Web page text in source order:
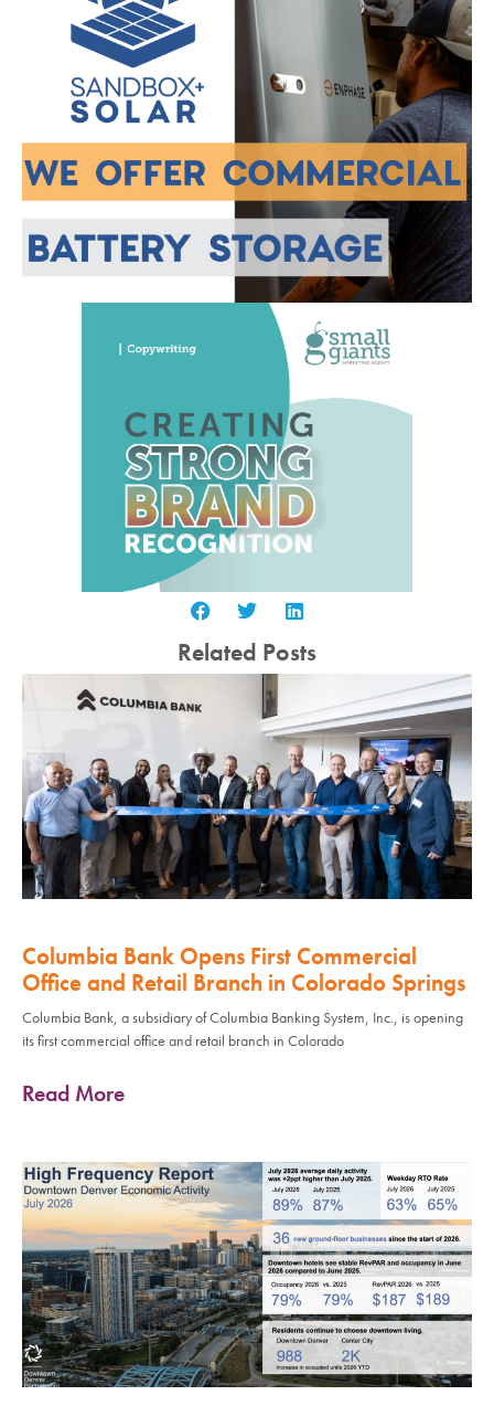
Related Posts
Columbia Bank Opens First Commercial
Office and Retail Branch in Colorado Springs
Columbia Bank, a subsidiary of Columbia Banking System, Inc., is opening
its first commercial office and retail branch in Colorado
Read More